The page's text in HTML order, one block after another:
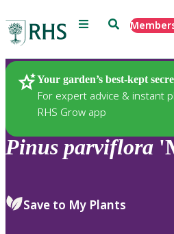
Menu Search
Your garden’s best-kept
For expert advice & instant
RHS Grow app
Plants
Pinus parviflora
Save to My Plants